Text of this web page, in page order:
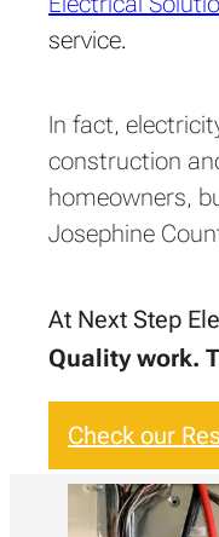
service.
In fact,
construction
homeowners,
Josephine
At Next Step
Quality work.
Check our